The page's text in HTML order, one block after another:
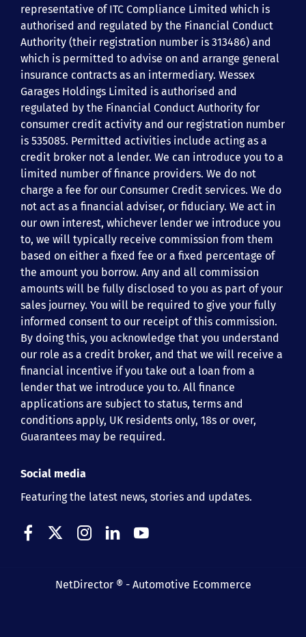
representative of ITC Compliance Limited which is
authorised and regulated by the Financial Conduct
Authority (their registration number is 313486) and
which is permitted to advise on and arrange general
insurance contracts as an intermediary. Wessex
Garages Holdings Limited is authorised and
regulated by the Financial Conduct Authority for
consumer credit activity and our registration number
is 535085. Permitted activities include acting as a
credit broker not a lender. We can introduce you to a
limited number of finance providers. We do not
charge a fee for our Consumer Credit services. We do
not act as a financial adviser, or fiduciary. We act in
our own interest, whichever lender we introduce you
to, we will typically receive commission from them
based on either a fixed fee or a fixed percentage of
the amount you borrow. Any and all commission
amounts will be fully disclosed to you as part of your
sales journey. You will be required to give your fully
informed consent to our receipt of this commission.
By doing this, you acknowledge that you understand
our role as a credit broker, and that we will receive a
financial incentive if you take out a loan from a
lender that we introduce you to. All finance
applications are subject to status, terms and
conditions apply, UK residents only, 18s or over,
Guarantees may be required.
Social media
Featuring the latest news, stories and updates.
NetDirector ® - Automotive Ecommerce